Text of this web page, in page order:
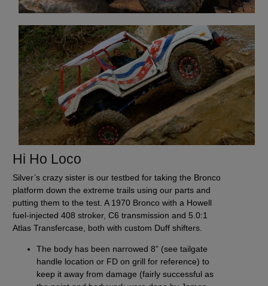
Hi Ho Loco
Silver’s crazy sister is our testbed for taking the Bronco
platform down the extreme trails using our parts and
putting them to the test.A 1970 Bronco with a Howell
fuel-injected 408 stroker, C6 transmission and 5.0:1
Atlas Transfercase, both with custom Duff shifters.
The body has been narrowed 8” (see tailgate
handle location or FD on grill for reference) to
keep it away from damage (fairly successful as